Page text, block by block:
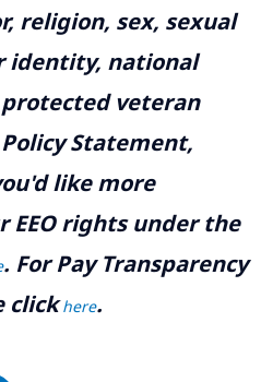
religion, sex, sexual
identity, national
veteran
Statement,
like more
rights under the
. For Pay Transparency
clickhere.